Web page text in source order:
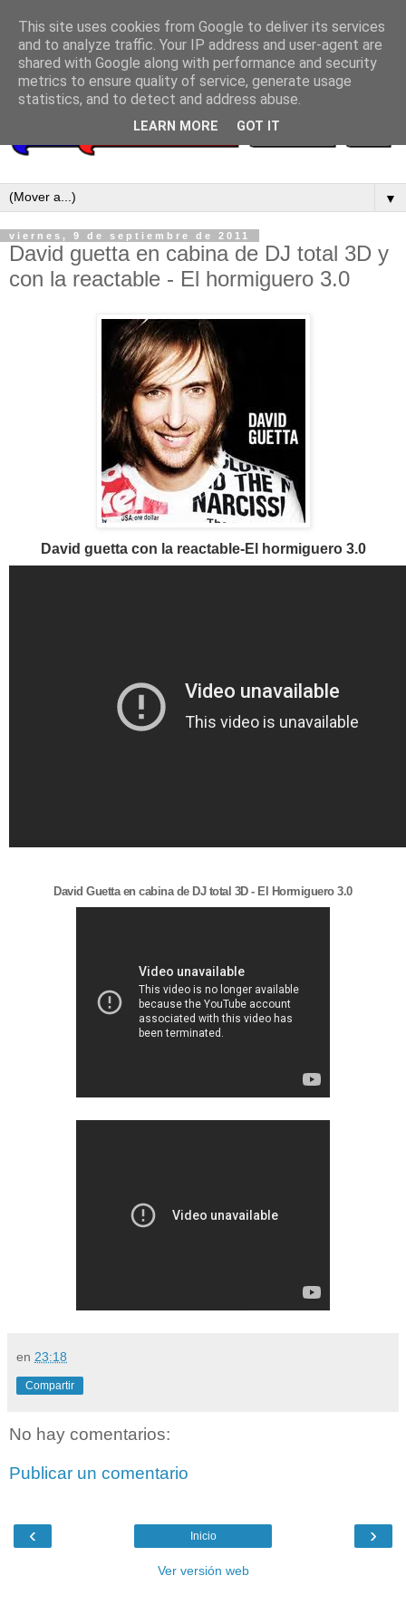
▼
viernes, 9 de septiembre de 2011
David guetta en cabina de DJ total 3D y
con la reactable - El hormiguero 3.0
David guetta con la reactable-El hormiguero 3.0
David Guetta en cabina de DJ total 3D - El Hormiguero 3.0
en 23:18
Compartir
No hay comentarios:
Publicar un comentario
‹ ›
Inicio
Ver versión web
This site uses cookies from Google to deliver its services
and to analyze traffic. Your IP address and user-agent are
shared with Google along with performance and security
metrics to ensure quality of service, generate usage
statistics, and to detect and address abuse.
LEARN MORE GOT IT